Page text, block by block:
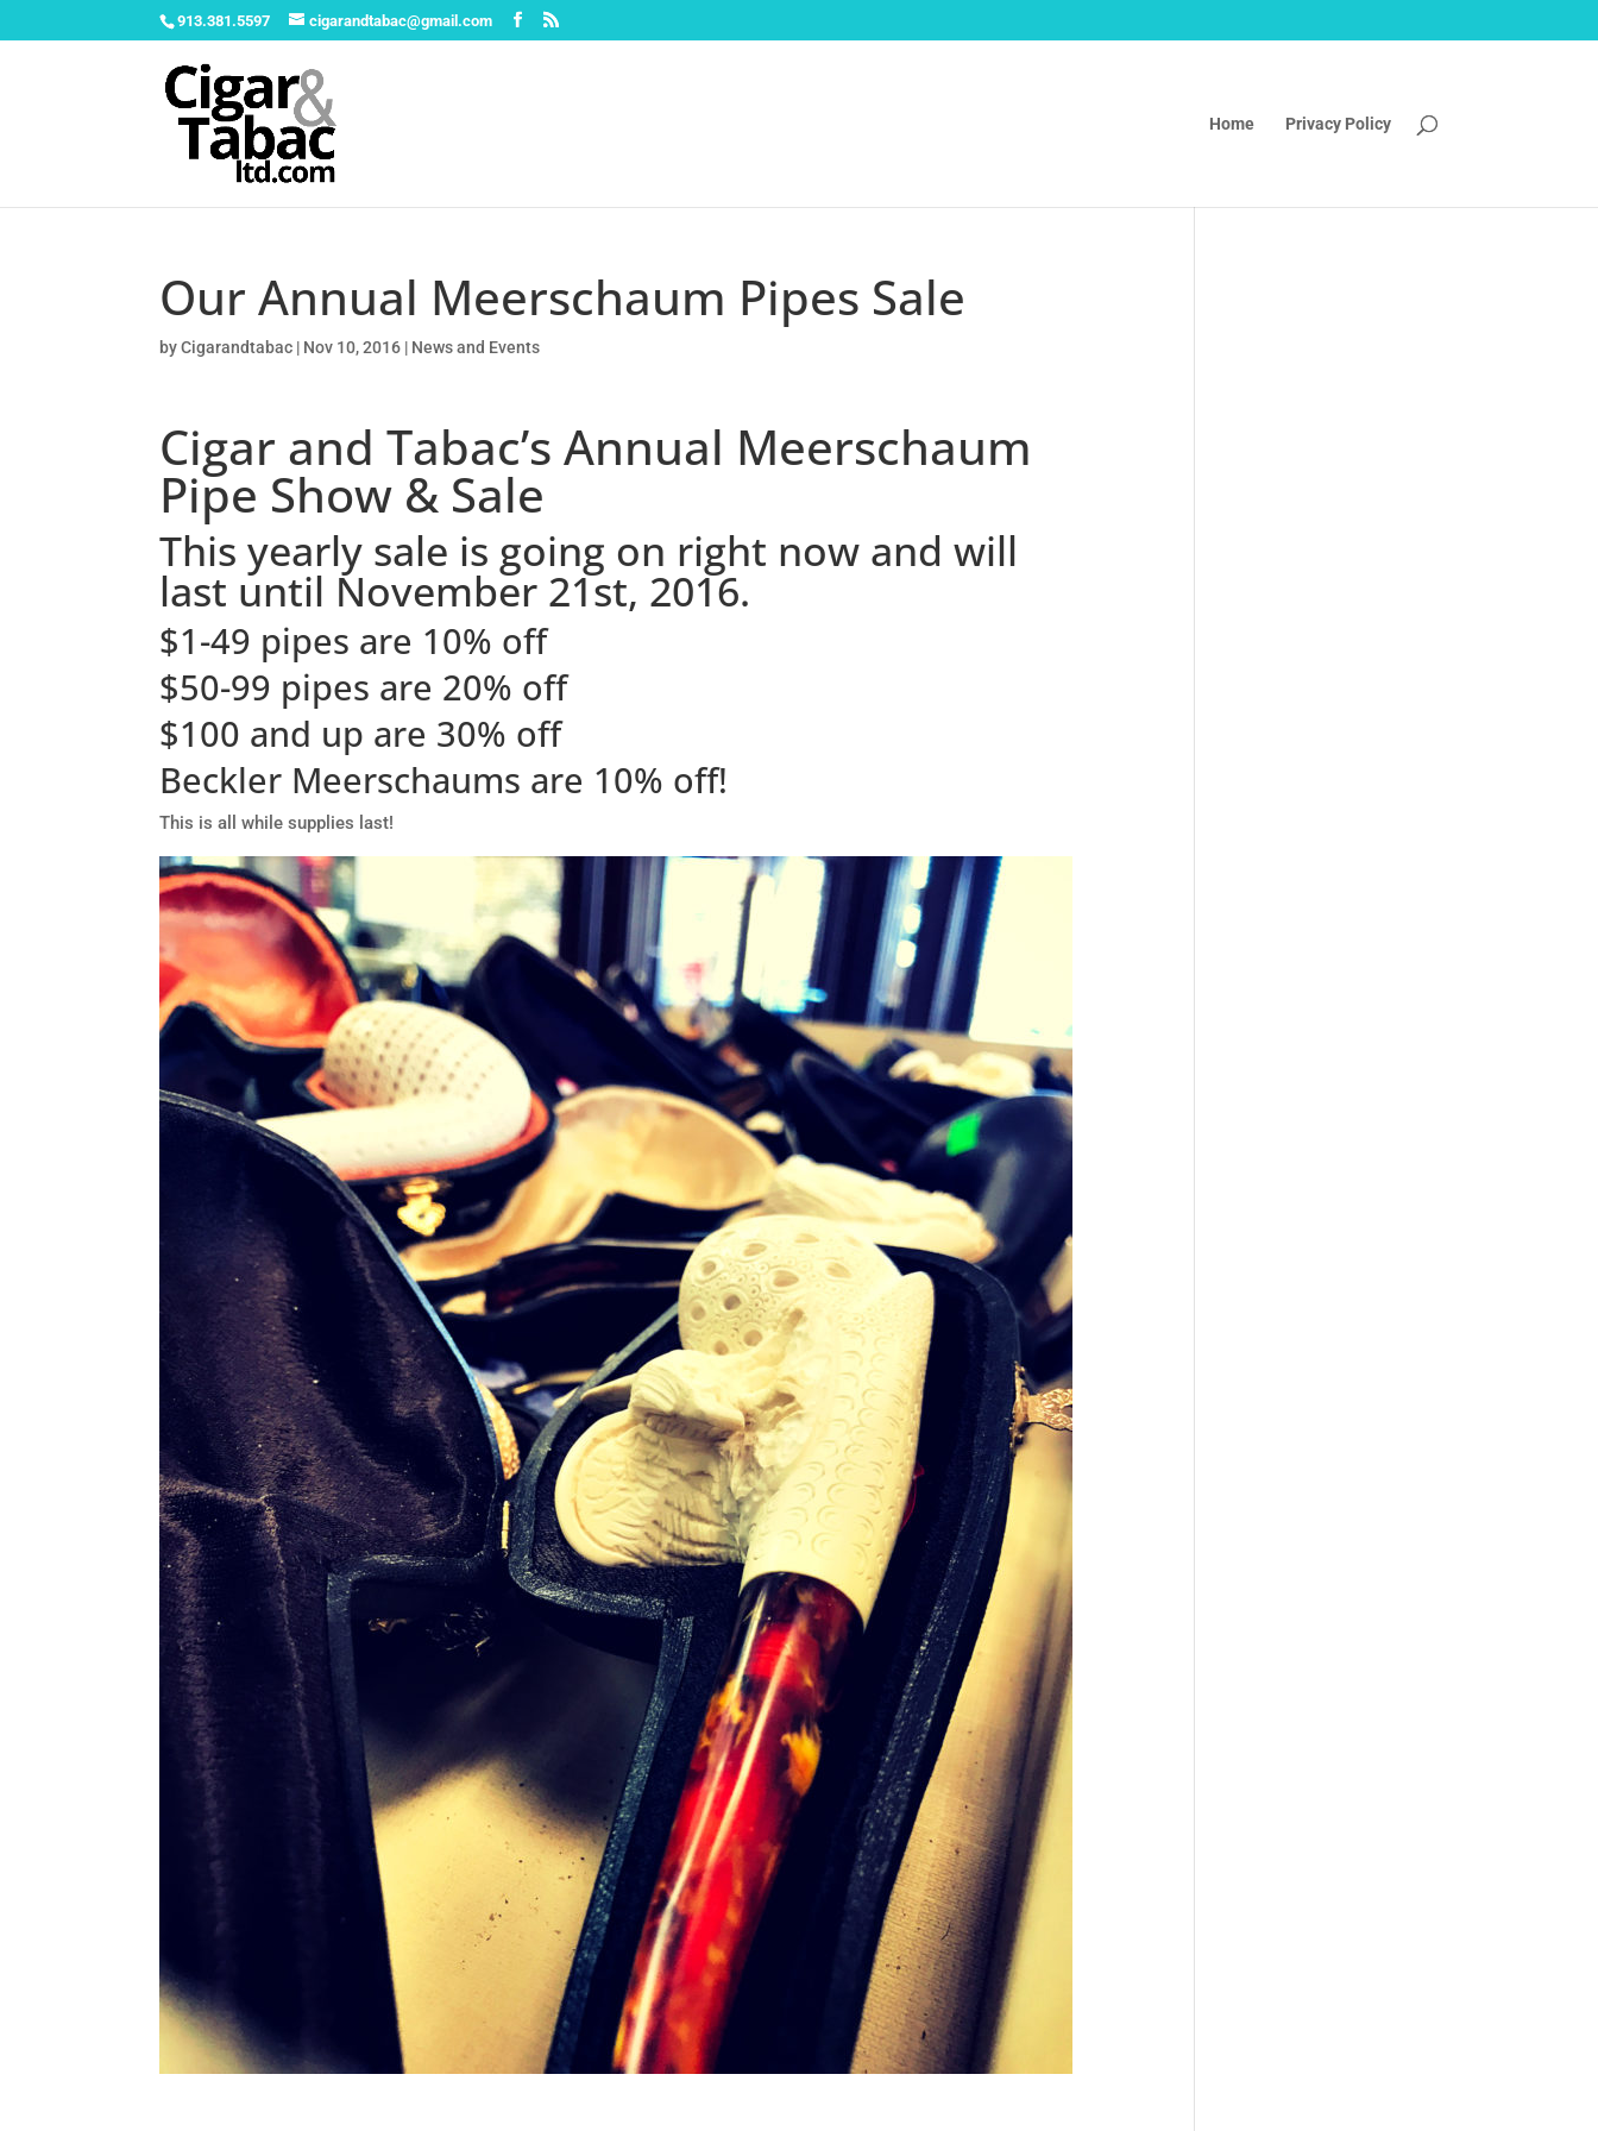
913.381.5597 cigarandtabac@gmail.com
Home Privacy Policy
Our Annual Meerschaum Pipes Sale
byCigarandtabac | Nov 10, 2016 | News and Events
Cigar and Tabac’s Annual Meerschaum
Pipe Show & Sale
This yearly sale is going on right now and will
last until November 21st, 2016.
$1-49 pipes are 10% off
$50-99 pipes are 20% off
$100 and up are 30% off
Beckler Meerschaums are 10% off!
This is all while supplies last!